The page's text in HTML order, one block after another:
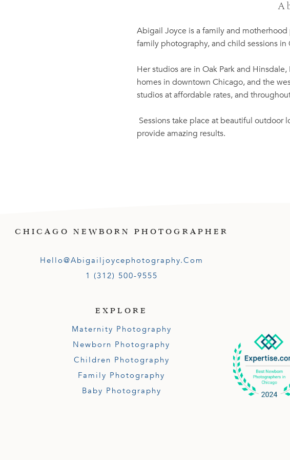
Abigail Joyce is a family and
family photography, and child sessions
Her studios are in Oak Park and
homes in downtown Chicago, and the
studios at affordable rates, and
Sessions take place at beautiful outdoor
provide amazing results.
CHICAGO NEWBORN PHOTOGRAPHER
Hello@abigailjoycephotography.com
1 (312) 500-9555
EXPLORE
Maternity Photography
Newborn Photography
Children Photography
Family Photography
Baby Photography